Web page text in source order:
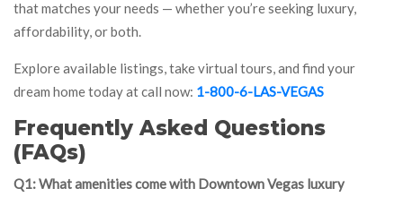
that matches your needs — whether you’re seeking luxury,
affordability, or both.
Explore available listings, take virtual tours, and find your
dream home today at call now: 1-800-6-LAS-VEGAS
Frequently Asked Questions
(FAQs)
Q1: What amenities come with Downtown Vegas luxury